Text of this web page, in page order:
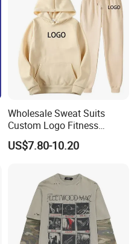
Wholesale Sweat Suits
Custom Logo Fitness
Activewear Gym Wear Track
Suit Hip Hop Style Apparel
Tracksuit Hooded Jogging
Suit Hoodies
US$7.80-10.20